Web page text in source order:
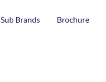
Sub Brands Brochure